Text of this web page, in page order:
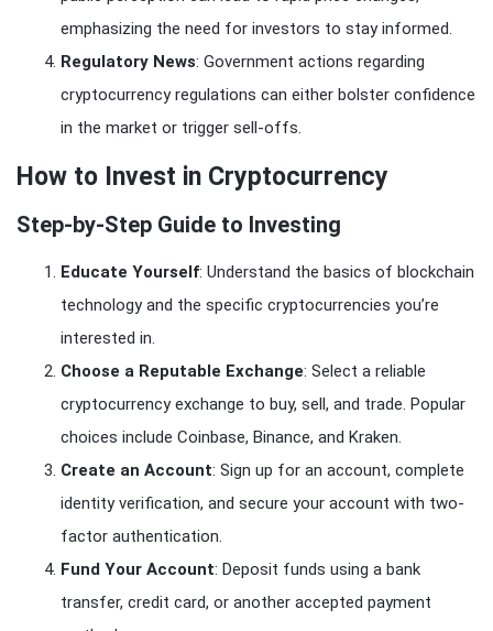
emphasizing the need for investors to stay informed.
Regulatory News: Government actions regarding
cryptocurrency regulations can either bolster confidence
in the market or trigger sell-offs.
How to Invest in Cryptocurrency
Step-by-Step Guide to Investing
Educate Yourself: Understand the basics of blockchain
technology and the specific cryptocurrencies you’re
interested in.
Choose a Reputable Exchange: Select a reliable
cryptocurrency exchange to buy, sell, and trade. Popular
choices include Coinbase, Binance, and Kraken.
Create an Account: Sign up for an account, complete
identity verification, and secure your account with two-
factor authentication.
Fund Your Account: Deposit funds using a bank
transfer, credit card, or another accepted payment